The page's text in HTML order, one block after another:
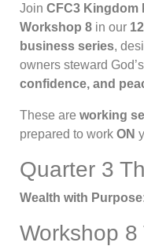
Join CFC3 Kingdom
Workshop 8 in our
business series,
owners steward
confidence, and
These are working
prepared to work ON
Quarter 3
Wealth with
Workshop 8